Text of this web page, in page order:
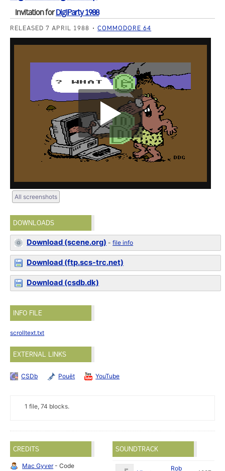
Invitation forDigiParty 1988
RELEASED 7 APRIL 1988 COMMODORE 64
All screenshots
DOWNLOADS
Download (scene.org) -file info
Download (ftp.scs-trc.net)
Download (csdb.dk)
INFO FILE
scrolltext.txt
EXTERNAL LINKS
CSDb Pouët YouTube
1 file, 74 blocks.
CREDITS
Mac Gyver- Code
SOUNDTRACK
Rob